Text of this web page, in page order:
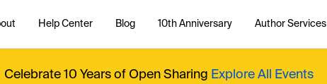
Help Center Blog 10th Anniversary Author Services
Celebrate 10 Years of Open Sharing Explore All Events